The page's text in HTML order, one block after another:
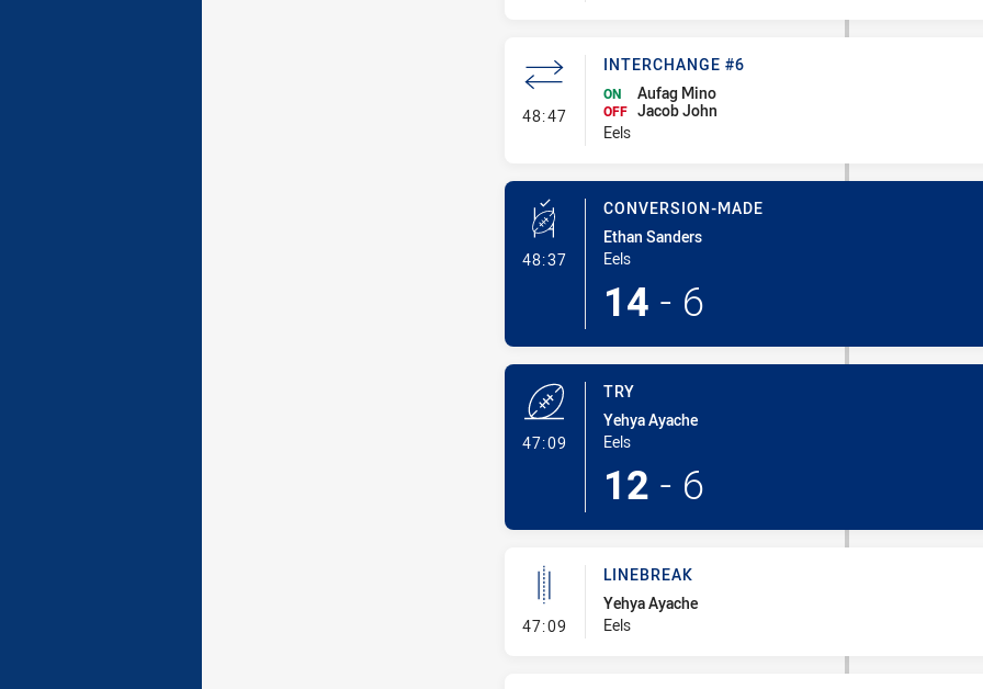
48:47- Interchange #6
INTERCHANGE #6
ON Aufag Mino
OFF Jacob John
Eels
48:37- Conversion-Made
CONVERSION-MADE
Ethan Sanders
Eels
14 - 6
47:09
TRY
Yehya Ayache
Eels
12 - 6
47:09 - Linebreak
LINEBREAK
Yehya Ayache
Eels